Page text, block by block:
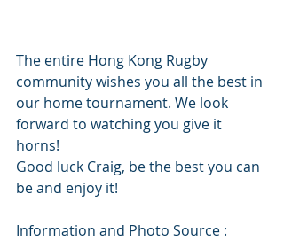
The entire Hong Kong Rugby
community wishes you all the best in
our home tournament. We look
forward to watching you give it
horns!
Good luck Craig, be the best you can
be and enjoy it!
Information and Photo Source :